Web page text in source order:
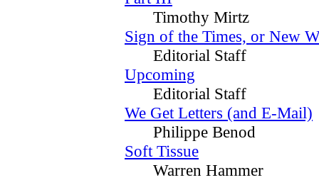
Timothy Mirtz
Sign of the Times, or New
Editorial Staff
Upcoming
Editorial Staff
We Get Letters (and E-Mail)
Philippe Benod
Soft Tissue
Warren Hammer